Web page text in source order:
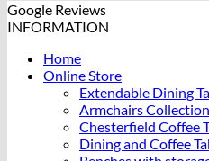
Google Reviews
INFORMATION
Home
Online Store
Extendable Dining
Armchairs Collection
Chesterfield Coffee
Dining and Coffee